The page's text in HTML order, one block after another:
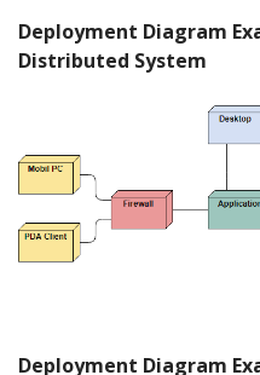
Deployment Diagram
Distributed System
Deployment Diagram